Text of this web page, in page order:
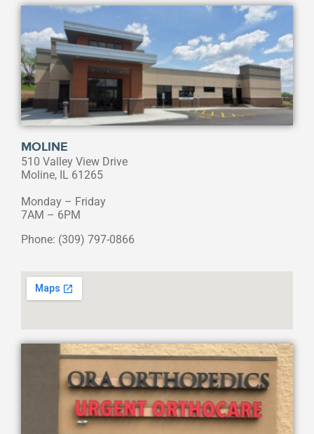
MOLINE
510 Valley View Drive
Moline, IL 61265
Monday – Friday
7AM – 6PM
Phone: (309) 797-0866